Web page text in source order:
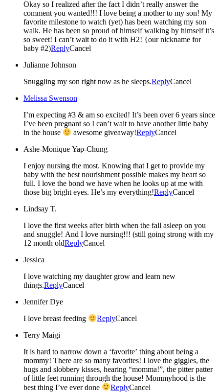
Okay so I realized after the fact I didn’t really answer the
comment you wanted!!! I love being a mother to my son! My
favorite milestone to watch (yet) has been watching my son
walk. He has been so proud of himself walking by himself it’s
so sweet! I can’t wait to do it with H2! {our nickname for
baby #2)ReplyCancel
Julianne Johnson
Snuggling my son right now as he sleeps.ReplyCancel
Melissa Swenson
I’m expecting #3 & am so excited! It’s been over 6 years since
I’ve been pregnant so I can’t wait to have another little baby
in the house
awesome giveaway!ReplyCancel
Ashe-Monique Yap-Chung
I enjoy nursing the most. Knowing that I get to provide my
baby with the best nourishment possible makes my heart so
full. I love the bond we have when he looks up at me with
those big bright eyes. He’s my everything!ReplyCancel
Lindsay T.
I love the first weeks after birth when the fall asleep on you
and snuggle! And I love nursing!!! (still going strong with my
12 month oldReplyCancel
Jessica
I love watching my daughter grow and learn new
things.ReplyCancel
Jennifer Dye
I love breast feeding ReplyCancel
Terry Maigi
It is hard to narrow down a ‘favorite’ thing about being a
mommy! There are so many favorites! I love the giggles, the
hugs and slobbery kisses, hearing “momma!”, the pitter patter
of little feet running through the house! Mommyhood is the
best thing I’ve ever done
ReplyCancel